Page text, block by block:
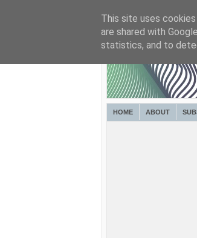
HOME ABOUT
This site uses
are shared with
statistics, and to